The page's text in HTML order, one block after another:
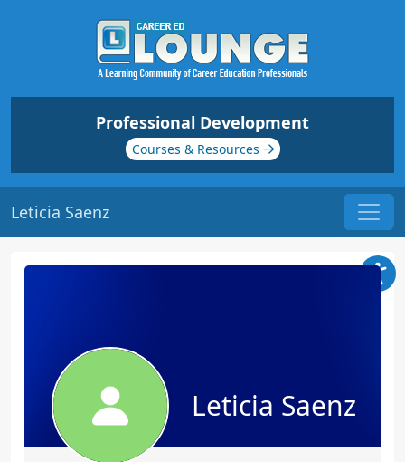
Professional Development
Courses & Resources
Leticia Saenz
Leticia Saenz